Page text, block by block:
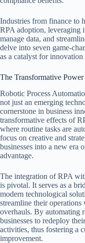
Industries from finance to
RPA adoption, leveraging
manage data, and
delve into seven game-
as a catalyst for
The Transformative
Robotic Process
not just an emerging
cornerstone in business
transformative effects of
where routine tasks are
focus on creative and
businesses into a new era
advantage.
The integration of RPA
is pivotal. It serves as a
modern technological
streamline their
overhauls. By automating
businesses to redeploy
activities, thus fostering a
improvement.